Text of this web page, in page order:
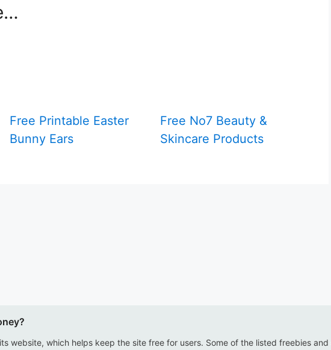
Free Printable Easter
Bunny Ears
Free No7 Beauty &
Skincare Products
website, which helps keep the site free for users. Some of the listed freebies